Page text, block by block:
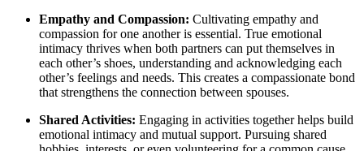
Empathy and Compassion: Cultivating empathy and
compassion for one another is essential. True emotional
intimacy thrives when both partners can put themselves in
each other’s shoes, understanding and acknowledging each
other’s feelings and needs. This creates a compassionate bond
that strengthens the connection between spouses.
Shared Activities: Engaging in activities together helps build
emotional intimacy and mutual support. Pursuing shared